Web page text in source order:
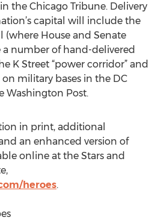
the Chicago Tribune. Delivery
capital will include the
(where House and Senate
number of hand-delivered
K Street “power corridor” and
military bases in the DC
Washington Post.
in print, additional
an enhanced version of
online at the Stars and
heroes.